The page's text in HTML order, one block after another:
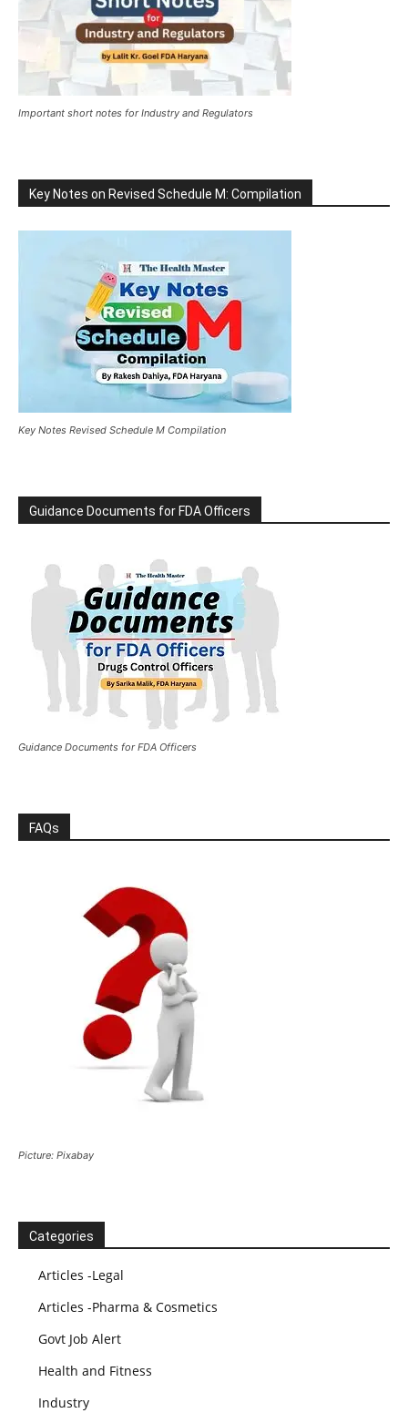
Important short notes for Industry and Regulators
Key Notes on Revised Schedule M: Compilation
Key Notes Revised Schedule M Compilation
Guidance Documents for FDA Officers
Guidance Documents for FDA Officers
FAQs
Picture: Pixabay
Categories
Articles -Legal
Articles -Pharma & Cosmetics
Govt Job Alert
Health and Fitness
Industry